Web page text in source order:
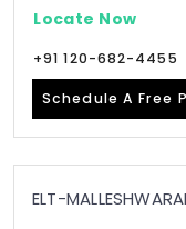
Locate Now
+91 120-682-4455
Schedule A Free
ELT-